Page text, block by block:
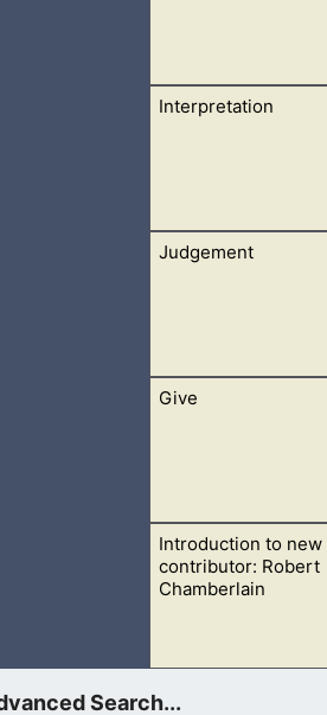
the offspring of Jacob refers to the
Interpretation
able to interpret the dream.
Judgement
of the law of Moses.
Give
capital offence.
Introduction to new
contributor: Robert
Chamberlain